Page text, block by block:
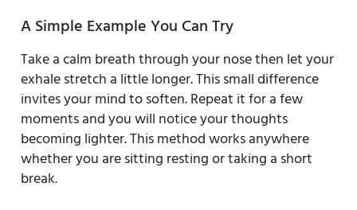
A Simple Example You Can Try
Take a calm breath through your nose then let your
exhale stretch a little longer. This small difference
invites your mind to soften. Repeat it for a few
moments and you will notice your thoughts
becoming lighter. This method works anywhere
whether you are sitting resting or taking a short
break.